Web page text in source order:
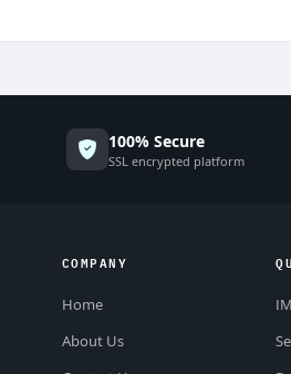
100% Secure
SSL encrypted platform
COMPANY
Home
About Us